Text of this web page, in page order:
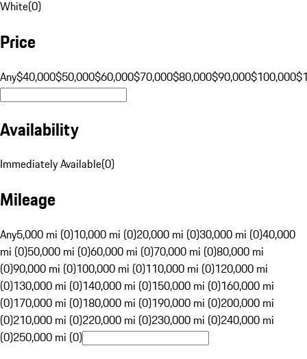
White(0)
Price
Any$40,000$50,000$60,000$70,000$80,000$90,000$100,000
Availability
Immediately Available(0)
Mileage
Any5,000 mi (0)10,000 mi (0)20,000 mi (0)30,000 mi (0)40,000
mi (0)50,000 mi (0)60,000 mi (0)70,000 mi (0)80,000 mi
(0)90,000 mi (0)100,000 mi (0)110,000 mi (0)120,000 mi
(0)130,000 mi (0)140,000 mi (0)150,000 mi (0)160,000 mi
(0)170,000 mi (0)180,000 mi (0)190,000 mi (0)200,000 mi
(0)210,000 mi (0)220,000 mi (0)230,000 mi (0)240,000 mi
(0)250,000 mi (0)